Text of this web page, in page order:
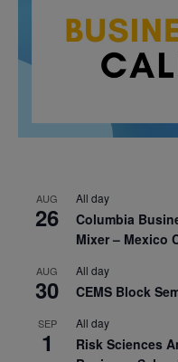
AUG
26
All day
Columbia
Mixer – Mexico
AUG
30
All day
CEMS Block
SEP
1
All day
Risk Sciences